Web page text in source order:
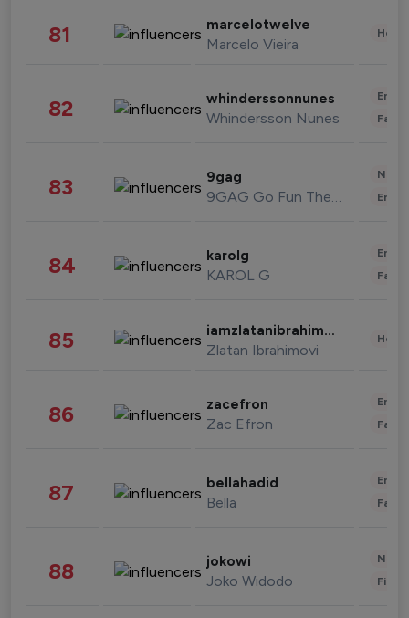
81 marcelotwelve
Marcelo Vieira
82 whinderssonnunes
Whindersson Nunes
83 9gag
9GAG Go Fun The World
84 karolg
KAROL G
85 iamzlatanibrahimovic
Zlatan Ibrahimovi
86 zacefron
Zac Efron
87 bellahadid
Bella
88 jokowi
Joko Widodo